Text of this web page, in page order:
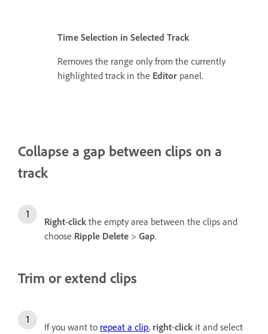
Time Selection in Selected Track
Removes the range only from the currently
highlighted track in the Editor panel.
Collapse a gap between clips on a
track
Right-click the empty area between the clips and
choose Ripple Delete > Gap.
Trim or extend clips
If you want to repeat a clip, right-click it and select